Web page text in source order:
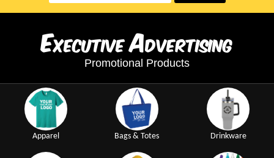
ExecutiveAdvertising
Promotional Products
Apparel Bags & Totes Drinkware